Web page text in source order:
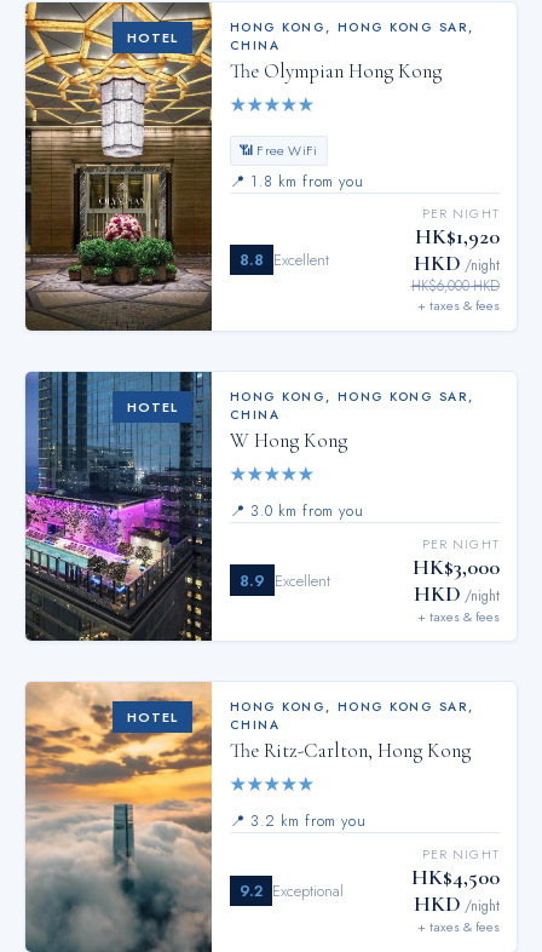
HOTEL
HONG KONG , HONG KONG SAR,
CHINA
The Olympian Hong Kong
★★★★★
📶 Free WiFi
📍 1.8 km from you
8.8 Excellent
PER NIGHT
HK$1,920
HKD /night
HK$6,000 HKD
+ taxes & fees
HOTEL
HONG KONG , HONG KONG SAR,
CHINA
W Hong Kong
★★★★★
📍 3.0 km from you
8.9 Excellent
PER NIGHT
HK$3,000
HKD /night
+ taxes & fees
HOTEL
HONG KONG, HONG KONG SAR,
CHINA
The Ritz-Carlton, Hong Kong
★★★★★
📍 3.2 km from you
9.2 Exceptional
PER NIGHT
HK$4,500
HKD /night
+ taxes & fees